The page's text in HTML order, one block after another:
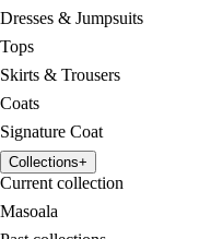
Dresses & Jumpsuits
Tops
Skirts & Trousers
Coats
Signature Coat
Collections+
Current collection
Masoala